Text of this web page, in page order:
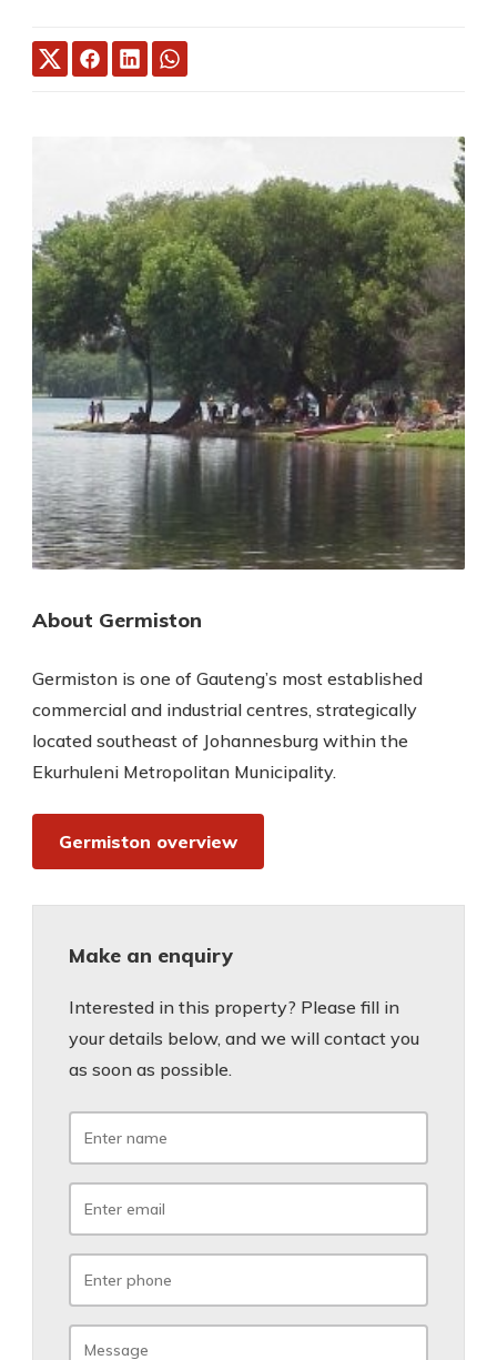
About Germiston
Germiston is one of Gauteng’s most established
commercial and industrial centres, strategically
located southeast of Johannesburg within the
Ekurhuleni Metropolitan Municipality.
Germiston overview
Make an enquiry
Interested in this property? Please fill in
your details below, and we will contact you
as soon as possible.